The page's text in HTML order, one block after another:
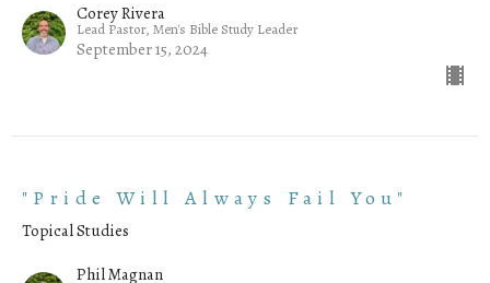
Corey Rivera
Lead Pastor, Men's Bible Study Leader
September 15, 2024
"Pride Will Always Fail You"
Topical Studies
Phil Magnan